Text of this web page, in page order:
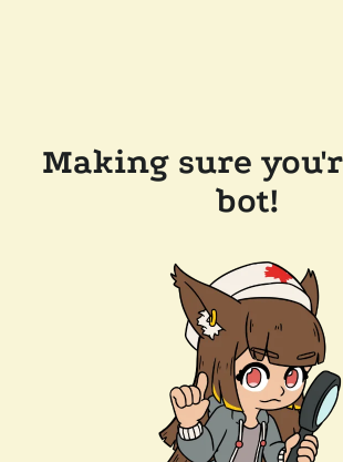
Making sure
bot!